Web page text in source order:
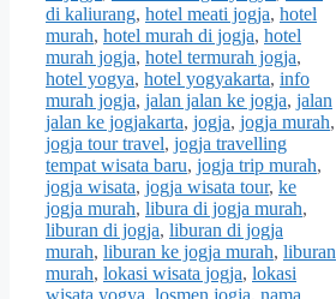
di kaliurang, hotel meati jogja, hotel
murah, hotel murah di jogja, hotel
murah jogja, hotel termurah jogja,
hotel yogya, hotel yogyakarta, info
murah jogja, jalan jalan ke jogja, jalan
jalan ke jogjakarta, jogja, jogja murah,
jogja tour travel, jogja travelling
tempat wisata baru, jogja trip murah,
jogja wisata, jogja wisata tour, ke
jogja murah, libura di jogja murah,
liburan di jogja, liburan di jogja
murah, liburan ke jogja murah, liburan
murah, lokasi wisata jogja, lokasi